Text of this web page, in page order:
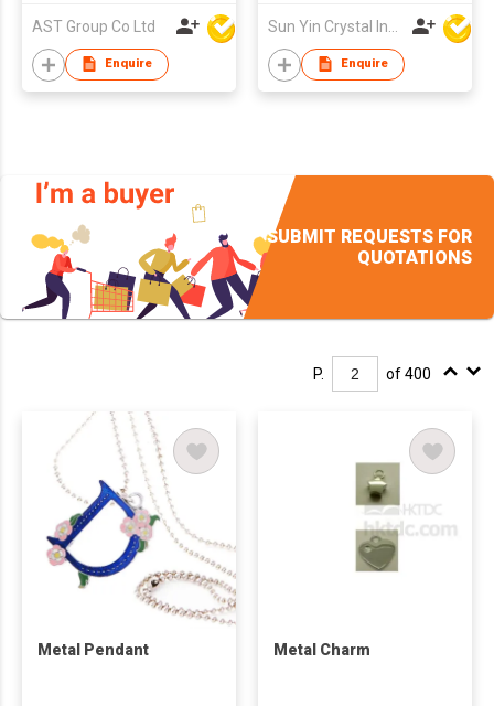
AST Group Co Ltd
Enquire Enquire
SUBMIT REQUESTS FOR
QUOTATIONS
P. of 400
Metal Pendant Metal Charm